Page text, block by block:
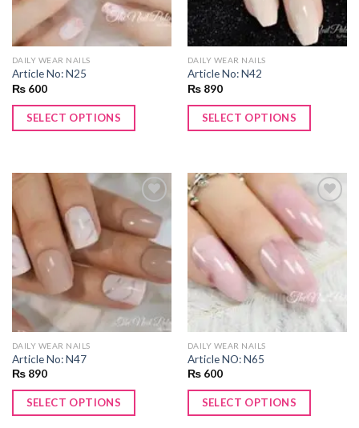
DAILY WEAR NAILS
Article No: N25
₨600
SELECT OPTIONS
DAILY WEAR NAILS
Article No: N42
₨890
SELECT OPTIONS
Add to
wishlist
DAILY WEAR NAILS
Article No: N47
₨890
SELECT OPTIONS
Add to
wishlist
DAILY WEAR NAILS
Article NO: N65
₨600
SELECT OPTIONS